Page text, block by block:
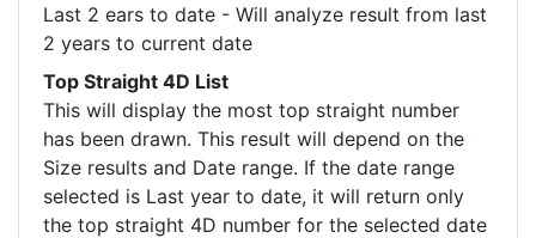
Last 2 ears to date - Will analyze result from last
2 years to current date
Top Straight 4D List
This will display the most top straight number
has been drawn. This result will depend on the
Size results and Date range. If the date range
selected is Last year to date, it will return only
the top straight 4D number for the selected date